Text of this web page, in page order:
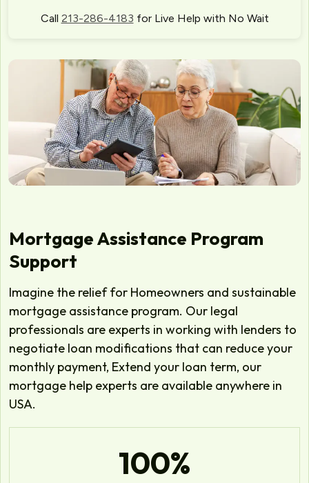
Call 213-286-4183 for Live Help with No Wait
Mortgage Assistance Program
Support
Imagine the relief for Homeowners and sustainable
mortgage assistance program. Our legal
professionals are experts in working with lenders to
negotiate loan modifications that can reduce your
monthly payment, Extend your loan term, our
mortgage help experts are available anywhere in
USA.
100%